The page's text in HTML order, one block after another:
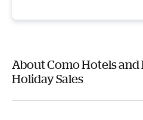
About Como Hotels and
Holiday Sales